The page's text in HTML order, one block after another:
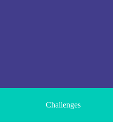
Challenges